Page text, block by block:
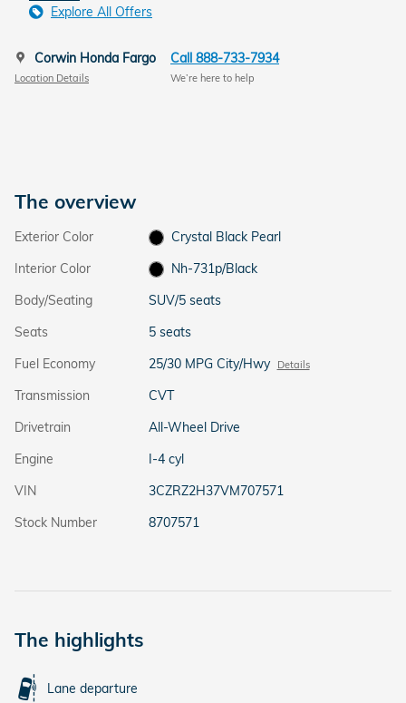
Explore All Offers
Corwin Honda Fargo
Location Details
Call 888-733-7934
We’re here to help
The overview
Exterior Color
Crystal Black Pearl
Interior Color
Nh-731p/Black
Body/Seating
SUV/5 seats
Seats
5 seats
Fuel Economy
25/30 MPG City/Hwy Details
Transmission
CVT
Drivetrain
All-Wheel Drive
Engine
I-4 cyl
VIN
3CZRZ2H37VM707571
Stock Number
8707571
The highlights
Lane departure